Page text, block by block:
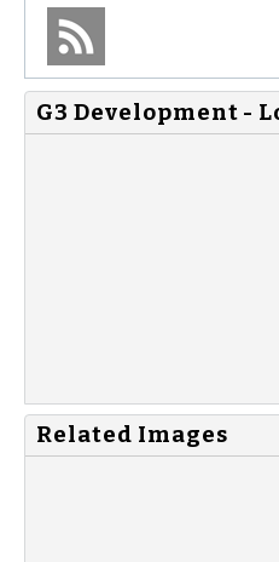
G3 Development -
Related Images